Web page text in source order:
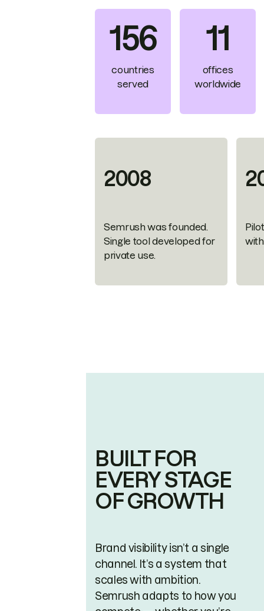
156
countries
served
11
offices
worldwide
2008
Semrush was founded.
Single tool developed for
private use.
BUILT FOR
EVERY STAGE
OF GROWTH
Brand visibility isn’t a single
channel. It’s a system that
scales with ambition.
Semrush adapts to how you